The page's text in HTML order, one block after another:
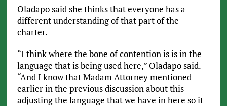
Oladapo said she thinks that everyone has a
different understanding of that part of the
charter.
“I think where the bone of contention is is in the
language that is being used here,” Oladapo said.
“And I know that Madam Attorney mentioned
earlier in the previous discussion about this
adjusting the language that we have in here so it